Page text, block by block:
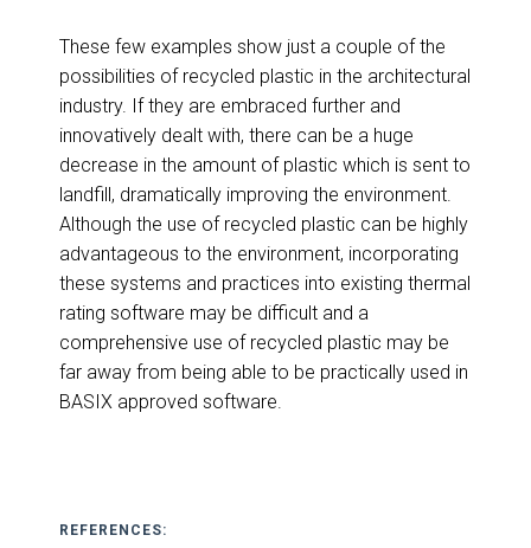
These few examples show just a couple of the
possibilities of recycled plastic in the architectural
industry. If they are embraced further and
innovatively dealt with, there can be a huge
decrease in the amount of plastic which is sent to
landfill, dramatically improving the environment.
Although the use of recycled plastic can be highly
advantageous to the environment, incorporating
these systems and practices into existing thermal
rating software may be difficult and a
comprehensive use of recycled plastic may be
far away from being able to be practically used in
BASIX approved software.
REFERENCES: